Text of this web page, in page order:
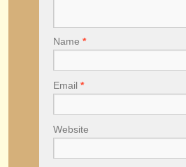
Name *
Email *
Website